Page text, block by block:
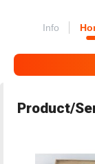
Info
Product/